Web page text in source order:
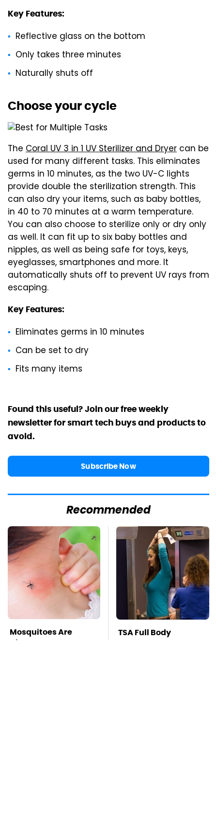
Key Features:
Reflective glass on the bottom
Only takes three minutes
Naturally shuts off
Choose your cycle
The Coral UV 3 in 1 UV Sterilizer and Dryer can be
used for many different tasks. This eliminates
germs in 10 minutes, as the two UV-C lights
provide double the sterilization strength. This
can also dry your items, such as baby bottles,
in 40 to 70 minutes at a warm temperature.
You can also choose to sterilize only or dry only
as well. It can fit up to six baby bottles and
nipples, as well as being safe for toys, keys,
eyeglasses, smartphones and more. It
automatically shuts off to prevent UV rays from
escaping.
Key Features:
Eliminates germs in 10 minutes
Can be set to dry
Fits many items
Found this useful? Join our free weekly
newsletter for smart tech buys and products to
avoid.
Subscribe Now
Recommended
Mosquitoes Are
Always Drawn To
TSA Full Body